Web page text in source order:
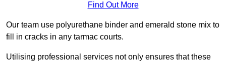
Find Out More
Our team use polyurethane binder and emerald stone mix to
fill in cracks in any tarmac courts.
Utilising professional services not only ensures that these